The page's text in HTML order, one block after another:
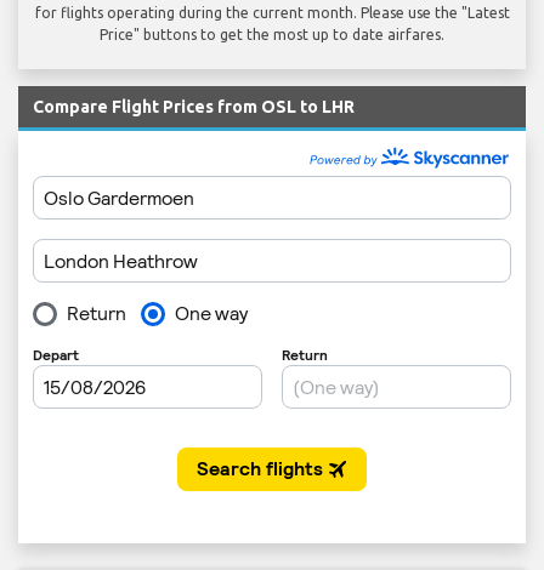
for flights operating during the current month. Please use the "Latest
Price" buttons to get the most up to date airfares.
Compare Flight Prices from OSL to LHR